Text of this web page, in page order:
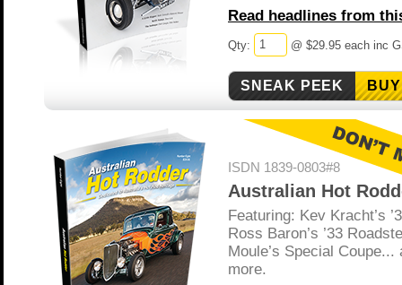
Read headlines from
Qty: @ $29.95 each inc
ISDN 1839-0803#8
Australian Hot
Featuring: Kev Kracht’s
Ross Baron’s ’33
Moule’s Special Coupe...
more.